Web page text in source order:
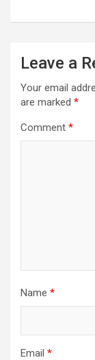
Leave a
Your email
are marked *
Comment *
Name *
Email *